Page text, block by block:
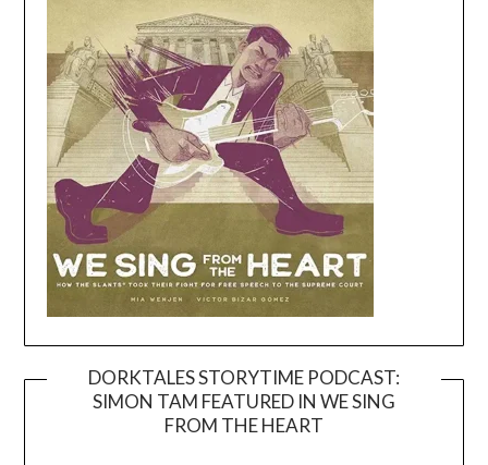
DORKTALES STORYTIME PODCAST:
SIMON TAM FEATURED IN WE SING
FROM THE HEART